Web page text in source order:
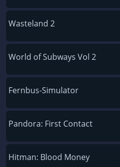
System Shock 2
Tropico 5
Enclave
Hitman: Codename 47
Wasteland 2
World of Subways Vol 2
Fernbus-Simulator
Pandora: First Contact
Hitman: Blood Money